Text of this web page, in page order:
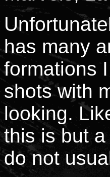
has many
formations
shots with
looking.
this is but
do not